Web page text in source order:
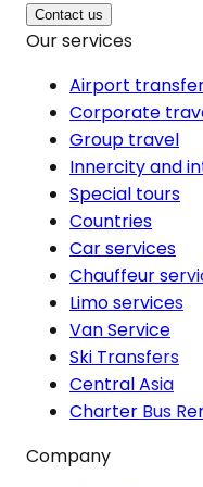
Contact us
Our services
Airport
Corporate
Group travel
Innercity and
Special tours
Countries
Car services
Chauffeur
Limo services
Van Service
Ski Transfers
Central Asia
Charter Bus
Company